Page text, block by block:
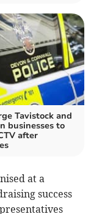
Tavistock and
businesses to
after
at a
success